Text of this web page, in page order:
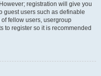
registration will give you
guest users such as definable
fellow users, usergroup
to register so it is recommended